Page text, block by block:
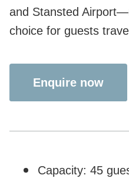
and Stansted
choice for guests
Enquire now
Capacity: 45